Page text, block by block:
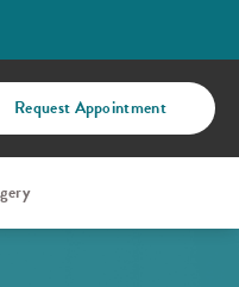
Request Appointment